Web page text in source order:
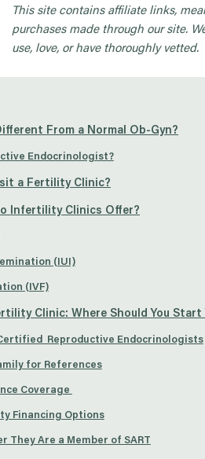
This site contains affiliate links,
purchases made through our site.
use, love, or have thoroughly vetted.
From a Normal Ob-Gyn?
Endocrinologist?
a Fertility Clinic?
Infertility Clinics Offer?
(IUI)
(IVF)
Clinic: Where Should You Start
Reproductive Endocrinologists
for References
Coverage
Financing Options
They Are a Member of SART